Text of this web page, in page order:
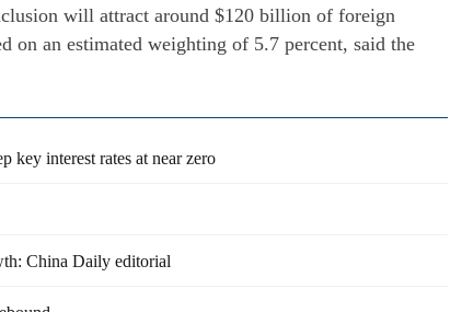
will attract around $120 billion of foreign
on an estimated weighting of 5.7 percent, said the
key interest rates at near zero
China Daily editorial